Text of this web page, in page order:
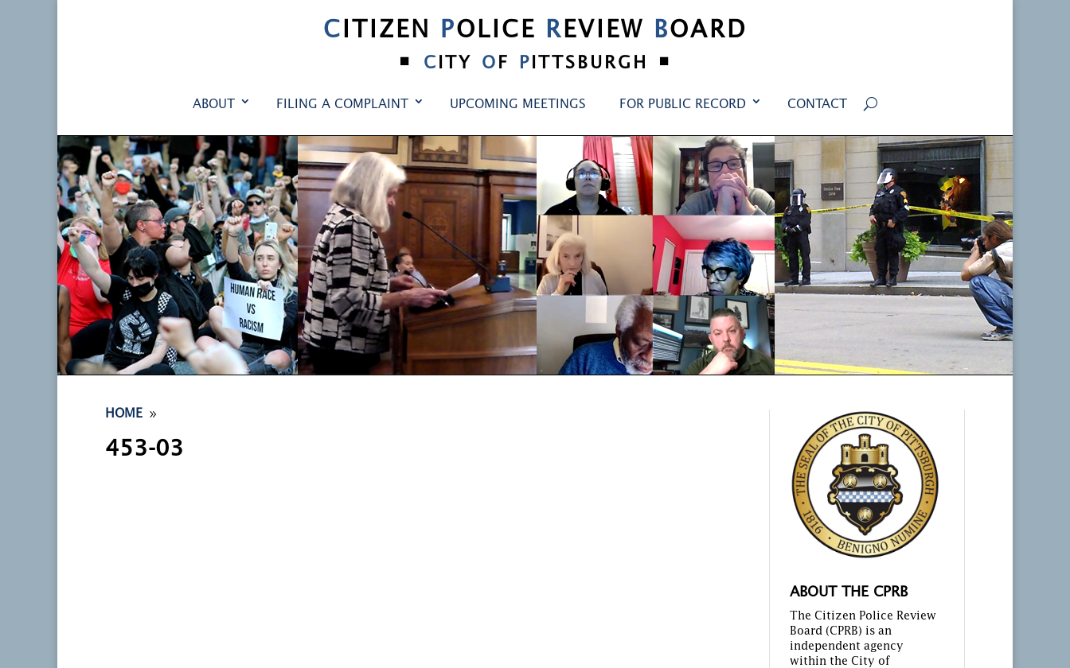
CITIZEN POLICE REVIEW BOARD
•
C ITY O F P ITTSBURGH •
ABOUT FILING A COMPLAINT UPCOMING MEETINGS FOR PUBLIC RECORD CONTACT
HOME 9
453-03
ABOUT THE CPRB
The Citizen Police Review
Board (CPRB) is an
independent agency
within the City of